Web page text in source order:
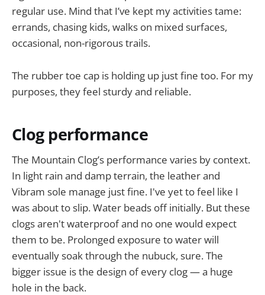
regular use. Mind that I’ve kept my activities tame:
errands, chasing kids, walks on mixed surfaces,
occasional, non-rigorous trails.
The rubber toe cap is holding up just fine too. For my
purposes, they feel sturdy and reliable.
Clog performance
The Mountain Clog’s performance varies by context.
In light rain and damp terrain, the leather and
Vibram sole manage just fine. I've yet to feel like I
was about to slip. Water beads off initially. But these
clogs aren't waterproof and no one would expect
them to be. Prolonged exposure to water will
eventually soak through the nubuck, sure. The
bigger issue is the design of every clog — a huge
hole in the back.